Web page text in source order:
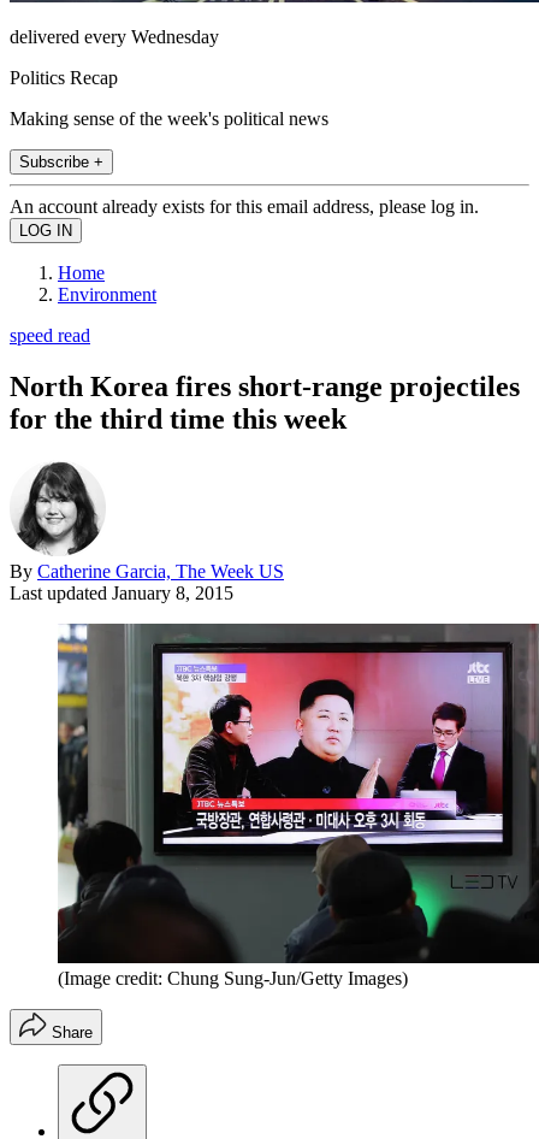
delivered every Wednesday
Politics Recap
Making sense of the week's political news
Subscribe +
An account already exists for this email address, please log in.
Home
Environment
speed read
North Korea fires short-range projectiles
for the third time this week
By Catherine Garcia, The Week US
Last updated January 8, 2015
(Image credit: Chung Sung-Jun/Getty Images)
Share